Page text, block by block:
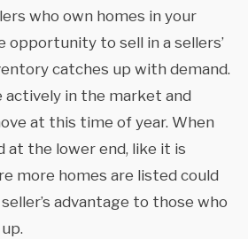
who own homes in your
to sell in a sellers’
catches up with demand.
actively in the market and
at this time of year. When
at the lower end, like it is
more homes are listed could
advantage to those who